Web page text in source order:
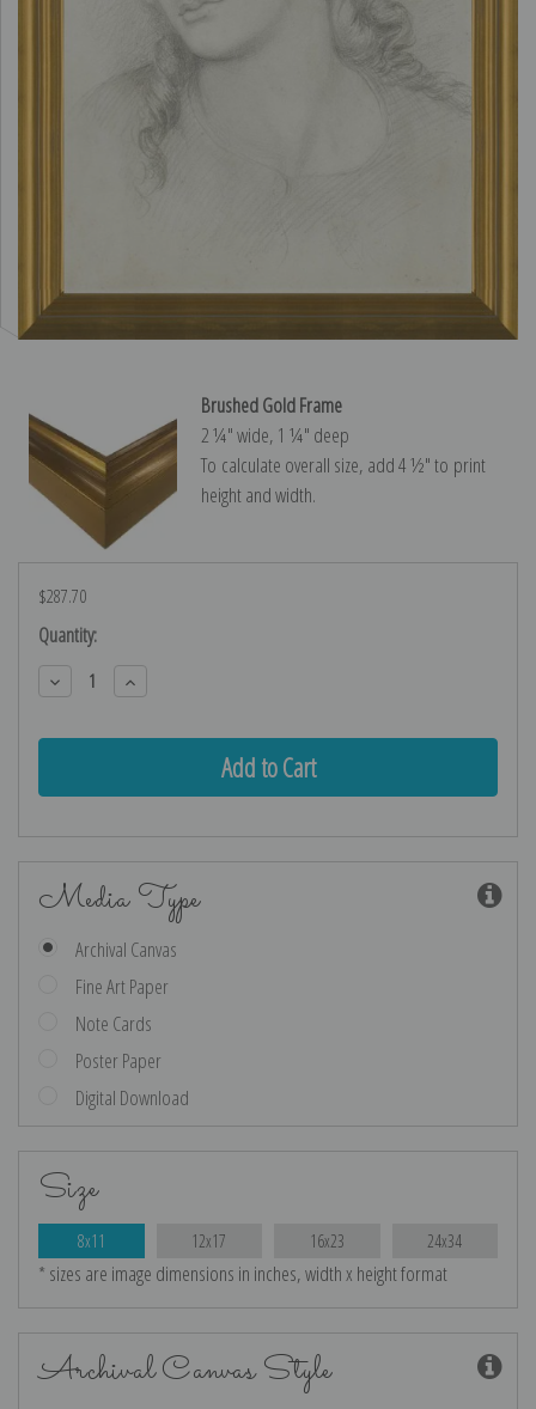
Brushed Gold Frame
2 ¼″ wide, 1 ¼″ deep
To calculate overall size, add 4 ½″ to print
height and width.
$287.70
Current
Stock:
Quantity:
Decrease
Quantity:
Increase
Quantity:
Media Type
Archival Canvas
Fine Art Paper
Note Cards
Poster Paper
Digital Download
Size
8x11 12x17 16x23 24x34
* sizes are image dimensions in inches, width x height format
Archival Canvas Style